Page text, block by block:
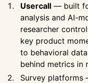
Usercall — built
analysis and AI-
researcher
key product
to behavioral
behind metrics in
Survey platforms